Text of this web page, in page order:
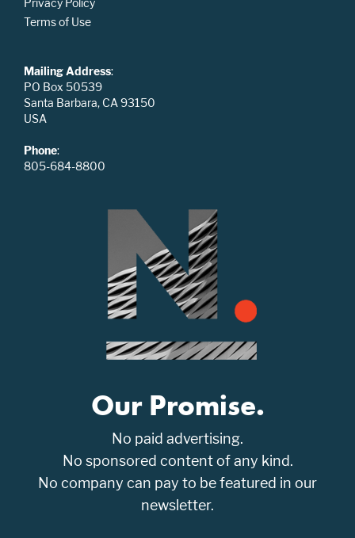
Privacy Policy
Terms of Use
Mailing Address:
PO Box 50539
Santa Barbara, CA 93150
USA
Phone:
805-684-8800
Our Promise.
No paid advertising.
No sponsored content of any kind.
No company can pay to be featured in our
newsletter.